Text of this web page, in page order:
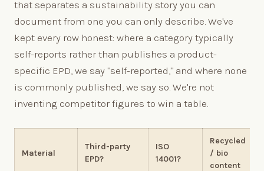
that separates a sustainability story you can
document from one you can only describe. We've
kept every row honest: where a category typically
self-reports rather than publishes a product-
specific EPD, we say "self-reported," and where none
is commonly published, we say so. We're not
inventing competitor figures to win a table.
Material
Third-party
EPD?
ISO
14001?
Recycled
/ bio
content